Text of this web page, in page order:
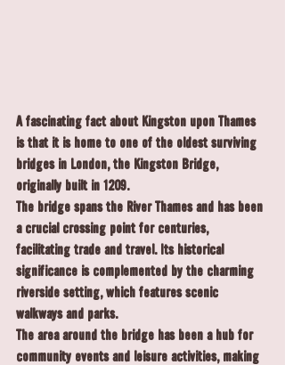
A fascinating fact about Kingston upon Thames
is that it is home to one of the oldest surviving
bridges in London, the Kingston Bridge,
originally built in 1209.
The bridge spans the River Thames and has been
a crucial crossing point for centuries,
facilitating trade and travel. Its historical
significance is complemented by the charming
riverside setting, which features scenic
walkways and parks.
The area around the bridge has been a hub for
community events and leisure activities, making